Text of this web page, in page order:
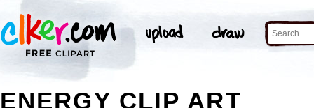
ENERGY CLIP ART